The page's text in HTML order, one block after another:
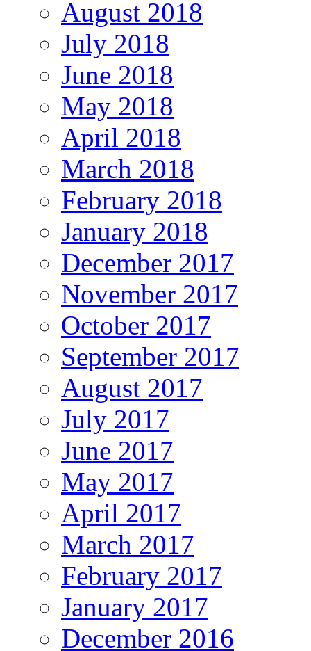
August 2018
July 2018
June 2018
May 2018
April 2018
March 2018
February 2018
January 2018
December 2017
November 2017
October 2017
September 2017
August 2017
July 2017
June 2017
May 2017
April 2017
March 2017
February 2017
January 2017
December 2016